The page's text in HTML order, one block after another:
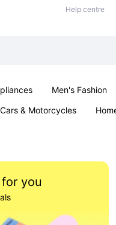
Help centre
Men's Fashion
Cars & Motorcycles
you